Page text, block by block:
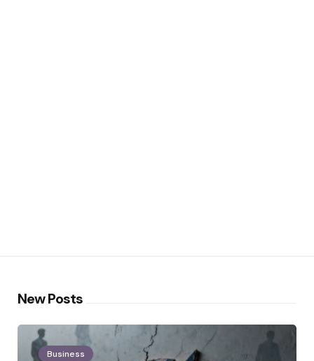
New Posts
Business